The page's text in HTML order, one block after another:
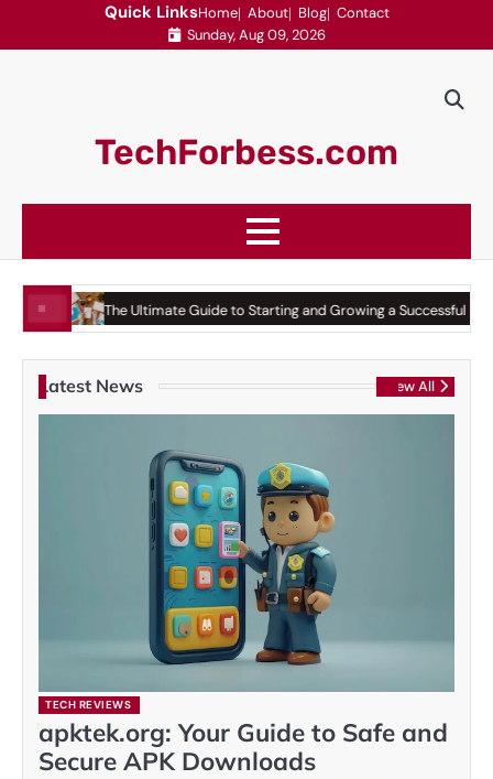
Quick LinksHome About Blog Contact
Sunday, Aug 09, 2026
TechForbess.com
Ultimate Guide to Starting and Growing a Successful Business Top
Latest News View All
TECH REVIEWS
apktek.org: Your Guide to Safe and
Secure APK Downloads